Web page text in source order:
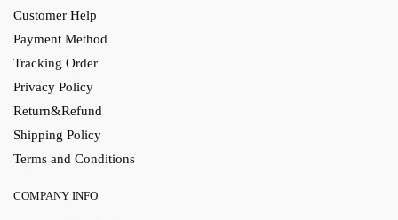
Customer Help
Payment Method
Tracking Order
Privacy Policy
Return&Refund
Shipping Policy
Terms and Conditions
COMPANY INFO